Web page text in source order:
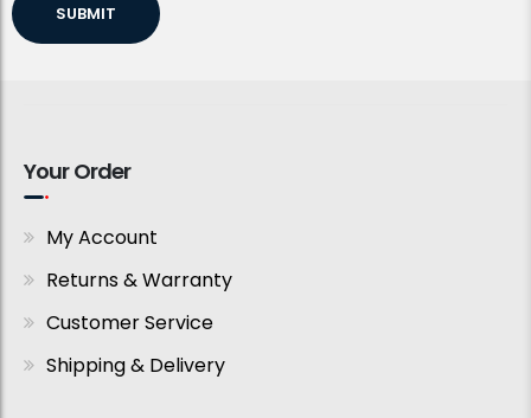
SUBMIT
Your Order
My Account
Returns & Warranty
Customer Service
Shipping & Delivery